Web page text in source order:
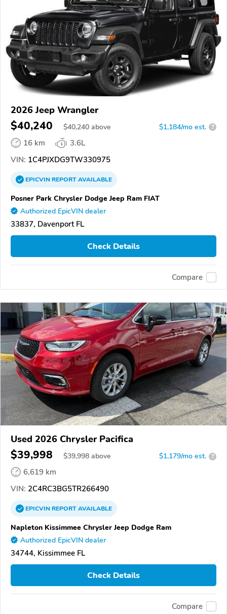
2026 Jeep Wrangler
$40,240 $40,240 above $1,184/mo est. ?
16 km
3.6L
VIN: 1C4PJXDG9TW330975
EPICVINREPORTAVAILABLE
Posner Park Chrysler Dodge Jeep Ram FIAT
Authorized EpicVIN dealer
33837, Davenport FL
Check Details
Compare
Used 2026 Chrysler Pacifica
$39,998 $39,998 above $1,179/mo est. ?
6,619 km
VIN: 2C4RC3BG5TR266490
EPICVINREPORTAVAILABLE
Napleton Kissimmee Chrysler Jeep Dodge Ram
Authorized EpicVIN dealer
34744, Kissimmee FL
Check Details
Compare